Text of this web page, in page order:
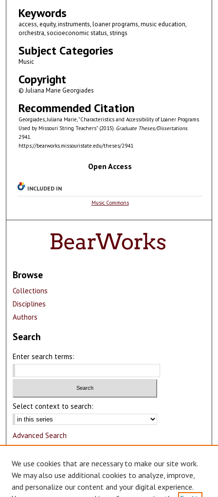
Keywords
access, equity, instruments, loaner programs, music education,
orchestra, socioeconomic status, strings
Subject Categories
Music
Copyright
© Juliana Marie Georgiades
Recommended Citation
Georgiades, Juliana Marie, "Characteristics and Accessibility of Loaner Programs
Used by Missouri String Teachers" (2015). Graduate Theses/Dissertations.
2941.
https://bearworks.missouristate.edu/theses/2941
Open Access
INCLUDED IN
Music Commons
Browse
Collections
Disciplines
Authors
Search
Enter search terms:
Select context to search:
Advanced Search
Author Corner
Author FAQ
We use cookies that are necessary to make our site work.
We may also use additional cookies to analyze, improve,
and personalize our content and your digital experience.